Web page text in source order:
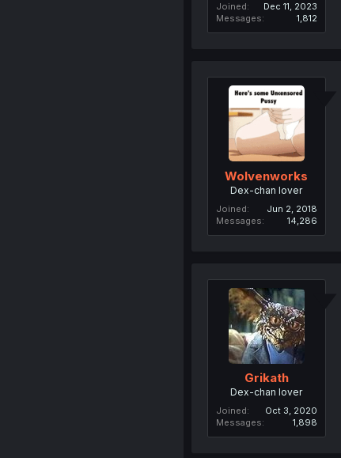
Joined
Dec 11, 2023
Messages
1,812
Wolvenworks
Dex-chan lover
Joined
Jun 2, 2018
Messages
14,286
Grikath
Dex-chan lover
Joined
Oct 3, 2020
Messages
1,898